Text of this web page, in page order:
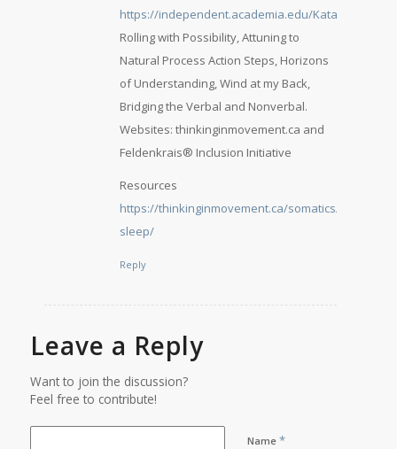
https://independent.academia.edu/KatarinaHalm
Rolling with Possibility, Attuning to
Natural Process Action Steps, Horizons
of Understanding, Wind at my Back,
Bridging the Verbal and Nonverbal.
Websites: thinkinginmovement.ca and
Feldenkrais® Inclusion Initiative
Resources
https://thinkinginmovement.ca/somatics/sounder-
sleep/
Reply
Leave a Reply
Want to join the discussion?
Feel free to contribute!
Name *